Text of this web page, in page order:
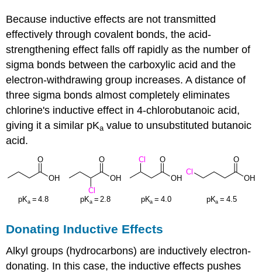
Because inductive effects are not transmitted
effectively through covalent bonds, the acid-
strengthening effect falls off rapidly as the number of
sigma bonds between the carboxylic acid and the
electron-withdrawing group increases. A distance of
three sigma bonds almost completely eliminates
chlorine's inductive effect in 4-chlorobutanoic acid,
giving it a similar pKa value to unsubstituted butanoic
acid.
Donating Inductive Effects
Alkyl groups (hydrocarbons) are inductively electron-
donating. In this case, the inductive effects pushes